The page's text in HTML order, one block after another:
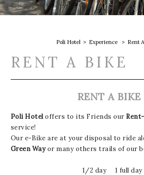
Poli Hotel Experience Rent
RENT A BIKE
RENT A BIKE
Poli Hoteloffers to its Friends our
service!
Our e-Bike are at your disposal to ride
Green Wayor many others trails of our
1/2 day
1 full day